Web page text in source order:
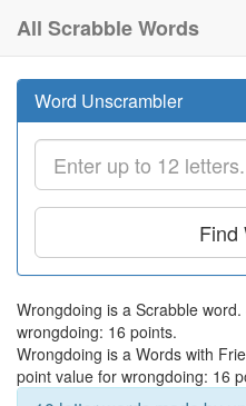
All Scrabble Words
Word Unscrambler
Find
Wrongdoing is a Scrabble
wrongdoing: 16 points.
Wrongdoing is a Words with
point value for wrongdoing: 16